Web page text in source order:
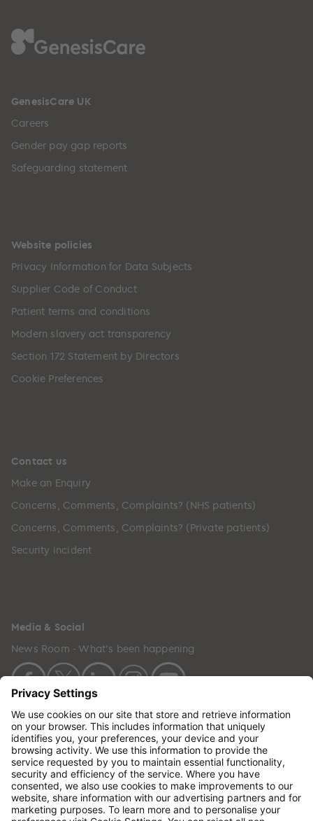
GenesisCare UK
Careers
Gender pay gap reports
Safeguarding statement
Website policies
Privacy Information for Data Subjects
Supplier Code of Conduct
Patient terms and conditions
Modern slavery act transparency
Section 172 Statement by Directors
Cookie Preferences
Contact us
Make an Enquiry
Concerns, Comments, Complaints? (NHS patients)
Concerns, Comments, Complaints? (Private patients)
Security incident
Media & Social
News Room - What's been happening
Copyright © 2024 GenesisCare. All Rights Reserved.